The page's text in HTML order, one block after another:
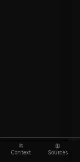
Context Sources